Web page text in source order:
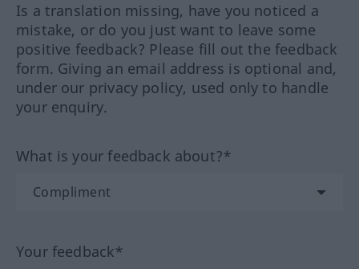
Is a translation missing, have you noticed a
mistake, or do you just want to leave some
positive feedback? Please fill out the feedback
form. Giving an email address is optional and,
under our privacy policy, used only to handle
your enquiry.
What is your feedback about?*
Your feedback*